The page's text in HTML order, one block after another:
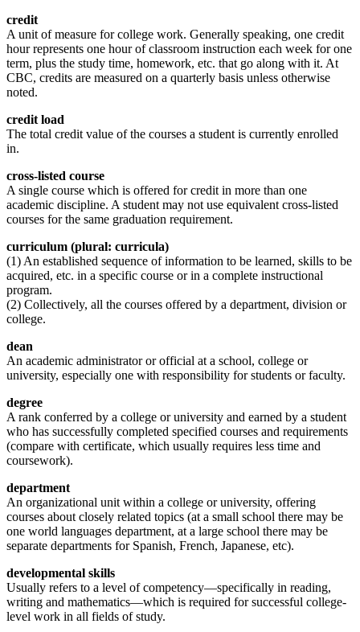
credit
A unit of measure for college work. Generally speaking, one credit
hour represents one hour of classroom instruction each week for one
term, plus the study time, homework, etc. that go along with it. At
CBC, credits are measured on a quarterly basis unless otherwise
noted.
credit load
The total credit value of the courses a student is currently enrolled
in.
cross-listed course
A single course which is offered for credit in more than one
academic discipline. A student may not use equivalent cross-listed
courses for the same graduation requirement.
curriculum (plural: curricula)
(1) An established sequence of information to be learned, skills to be
acquired, etc. in a specific course or in a complete instructional
program.
(2) Collectively, all the courses offered by a department, division or
college.
dean
An academic administrator or official at a school, college or
university, especially one with responsibility for students or faculty.
degree
A rank conferred by a college or university and earned by a student
who has successfully completed specified courses and requirements
(compare with certificate, which usually requires less time and
coursework).
department
An organizational unit within a college or university, offering
courses about closely related topics (at a small school there may be
one world languages department, at a large school there may be
separate departments for Spanish, French, Japanese, etc).
developmental skills
Usually refers to a level of competency—specifically in reading,
writing and mathematics—which is required for successful college-
level work in all fields of study.